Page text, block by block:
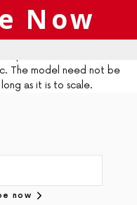
relied on models of the
a model of your design
model and some basic
The model need not be
as it is to scale.
now
Now